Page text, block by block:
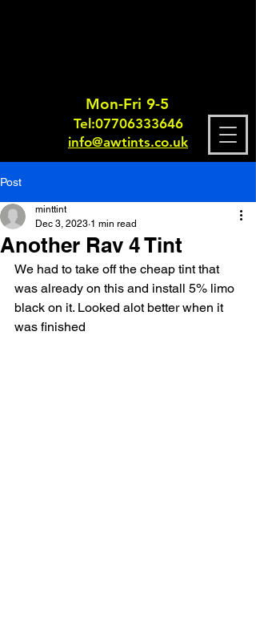
Mon-Fri 9-5
Tel:07706333646
info@awtints.co.uk
Post
Another Rav 4 Tint
minttint
Dec 3, 2023 1 min read
We had to take off the cheap tint that
was already on this and install 5% limo
black on it. Looked alot better when it
was finished